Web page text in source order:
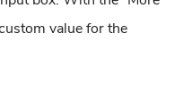
value for the